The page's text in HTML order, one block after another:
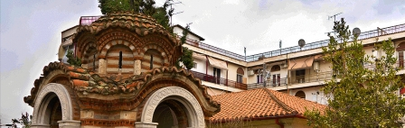
Churches
Apostle Pauls Holy Water
Churches